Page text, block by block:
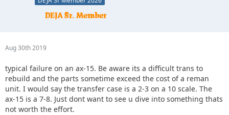
Aug 30th 2019
typical failure on an ax-15. Be aware its a difficult trans to
rebuild and the parts sometime exceed the cost of a reman
unit. I would say the transfer case is a 2-3 on a 10 scale. The
ax-15 is a 7-8. Just dont want to see u dive into something thats
not worth the effort.